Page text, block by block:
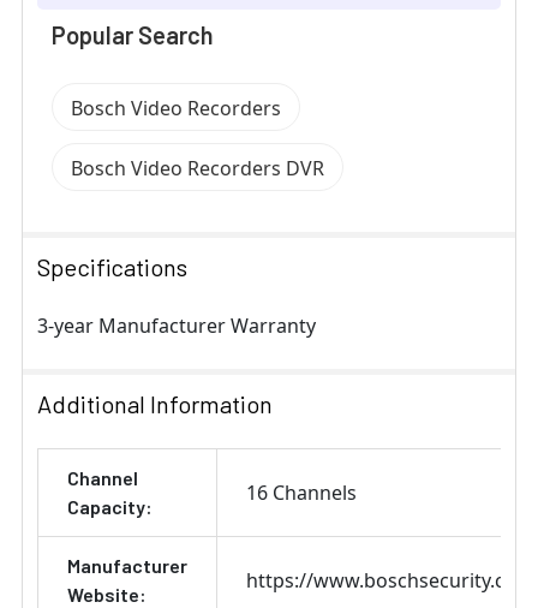
Popular Search
Bosch Video Recorders
Bosch Video Recorders DVR
Specifications
3-year Manufacturer Warranty
Additional Information
Channel
Capacity:
16 Channels
Manufacturer
Website:
https://